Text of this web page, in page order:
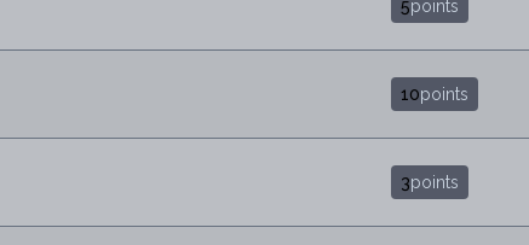
5points
10points
3points